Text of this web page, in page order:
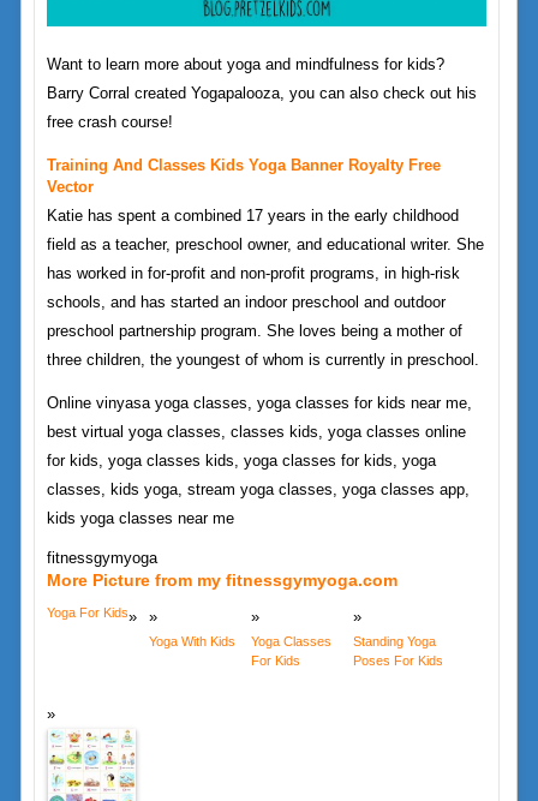
Want to learn more about yoga and mindfulness for kids?
Barry Corral created Yogapalooza, you can also check out his
free crash course!
Training And Classes Kids Yoga Banner Royalty Free
Vector
Katie has spent a combined 17 years in the early childhood
field as a teacher, preschool owner, and educational writer. She
has worked in for-profit and non-profit programs, in high-risk
schools, and has started an indoor preschool and outdoor
preschool partnership program. She loves being a mother of
three children, the youngest of whom is currently in preschool.
Online vinyasa yoga classes, yoga classes for kids near me,
best virtual yoga classes, classes kids, yoga classes online
for kids, yoga classes kids, yoga classes for kids, yoga
classes, kids yoga, stream yoga classes, yoga classes app,
kids yoga classes near me
fitnessgymyoga
More Picture from my fitnessgymyoga.com
Yoga For Kids
Yoga With Kids
Yoga Classes
For Kids
Standing Yoga
Poses For Kids